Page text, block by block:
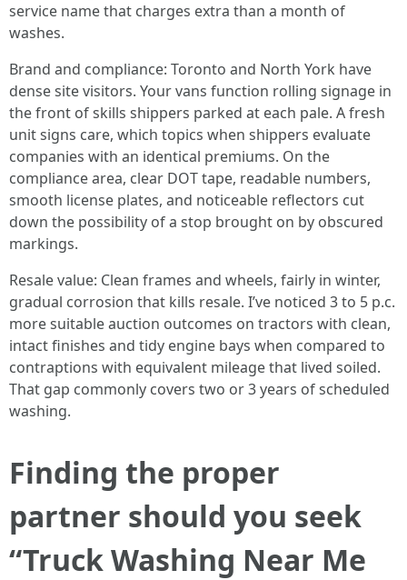
service name that charges extra than a month of
washes.
Brand and compliance: Toronto and North York have
dense site visitors. Your vans function rolling signage in
the front of skills shippers parked at each pale. A fresh
unit signs care, which topics when shippers evaluate
companies with an identical premiums. On the
compliance area, clear DOT tape, readable numbers,
smooth license plates, and noticeable reflectors cut
down the possibility of a stop brought on by obscured
markings.
Resale value: Clean frames and wheels, fairly in winter,
gradual corrosion that kills resale. I’ve noticed 3 to 5 p.c.
more suitable auction outcomes on tractors with clean,
intact finishes and tidy engine bays when compared to
contraptions with equivalent mileage that lived soiled.
That gap commonly covers two or 3 years of scheduled
washing.
Finding the proper
partner should you seek
“Truck Washing Near Me